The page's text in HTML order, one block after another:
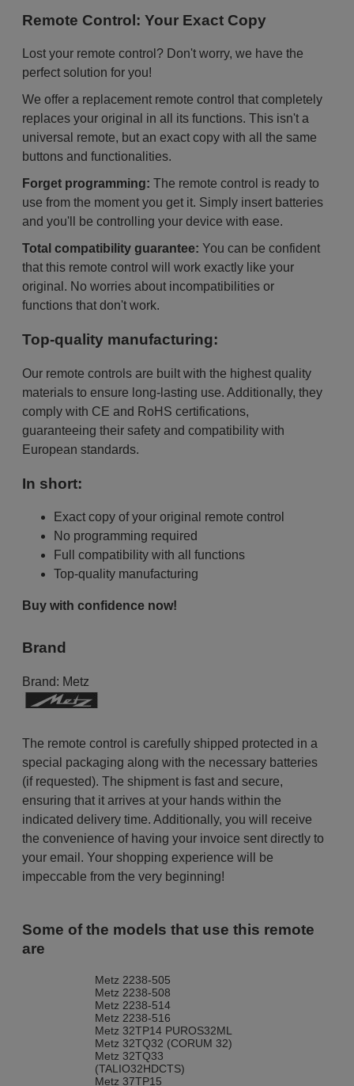
Remote Control: Your Exact Copy
Lost your remote control? Don't worry, we have the
perfect solution for you!
We offer a replacement remote control that completely
replaces your original in all its functions. This isn't a
universal remote, but an exact copy with all the same
buttons and functionalities.
Forget programming: The remote control is ready to
use from the moment you get it. Simply insert batteries
and you'll be controlling your device with ease.
Total compatibility guarantee: You can be confident
that this remote control will work exactly like your
original. No worries about incompatibilities or
functions that don't work.
Top-quality manufacturing:
Our remote controls are built with the highest quality
materials to ensure long-lasting use. Additionally, they
comply with CE and RoHS certifications,
guaranteeing their safety and compatibility with
European standards.
In short:
Exact copy of your original remote control
No programming required
Full compatibility with all functions
Top-quality manufacturing
Buy with confidence now!
Brand
Brand: Metz
The remote control is carefully shipped protected in a
special packaging along with the necessary batteries
(if requested). The shipment is fast and secure,
ensuring that it arrives at your hands within the
indicated delivery time. Additionally, you will receive
the convenience of having your invoice sent directly to
your email. Your shopping experience will be
impeccable from the very beginning!
Some of the models that use this remote
are
Metz 2238-505
Metz 2238-508
Metz 2238-514
Metz 2238-516
Metz 32TP14 PUROS32ML
Metz 32TQ32 (CORUM 32)
Metz 32TQ33
(TALIO32HDCTS)
Metz 37TP15